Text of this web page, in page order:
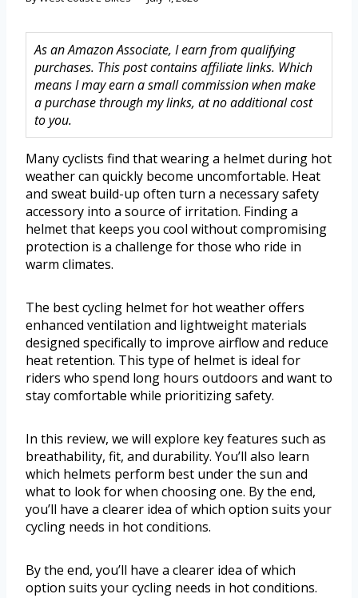
As an Amazon Associate, I earn from qualifying
purchases. This post contains affiliate links. Which
means I may earn a small commission when make
a purchase through my links, at no additional cost
to you.
Many cyclists find that wearing a helmet during hot
weather can quickly become uncomfortable. Heat
and sweat build-up often turn a necessary safety
accessory into a source of irritation. Finding a
helmet that keeps you cool without compromising
protection is a challenge for those who ride in
warm climates.
The best cycling helmet for hot weather offers
enhanced ventilation and lightweight materials
designed specifically to improve airflow and reduce
heat retention. This type of helmet is ideal for
riders who spend long hours outdoors and want to
stay comfortable while prioritizing safety.
In this review, we will explore key features such as
breathability, fit, and durability. You’ll also learn
which helmets perform best under the sun and
what to look for when choosing one. By the end,
you’ll have a clearer idea of which option suits your
cycling needs in hot conditions.
By the end, you’ll have a clearer idea of which
option suits your cycling needs in hot conditions.